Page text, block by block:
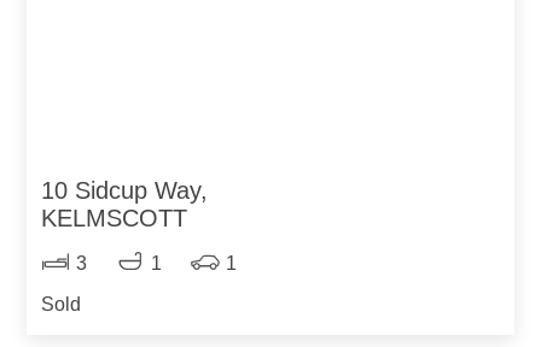
10 Sidcup Way,
KELMSCOTT
3 1
1
Sold